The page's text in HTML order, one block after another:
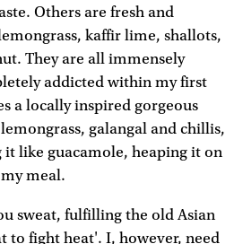
Others are fresh and
kaffir lime, shallots,
They are all immensely
addicted within my first
a locally inspired gorgeous
galangal and chillis,
it like guacamole, heaping it on
meal.
sweat, fulfilling the old Asian
to fight heat'. I, however, need